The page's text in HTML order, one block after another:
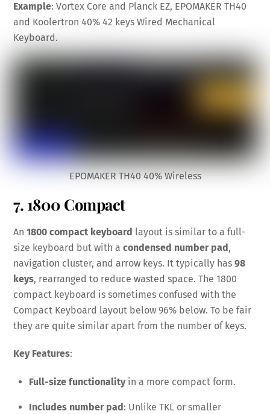
Example: Vortex Core and Planck EZ, EPOMAKER TH40
and Koolertron 40% 42 keys Wired Mechanical
Keyboard.
EPOMAKER TH40 40% Wireless
7. 1800 Compact
An1800 compact keyboard layout is similar to a full-
size keyboard but with acondensed number pad,
navigation cluster, and arrow keys. It typically has98
keys, rearranged to reduce wasted space. The 1800
compact keyboard is sometimes confused with the
Compact Keyboard layout below 96% below. To be fair
they are quite similar apart from the number of keys.
Key Features:
Full-size functionalityin a more compact form.
Includes number pad : Unlike TKL or smaller